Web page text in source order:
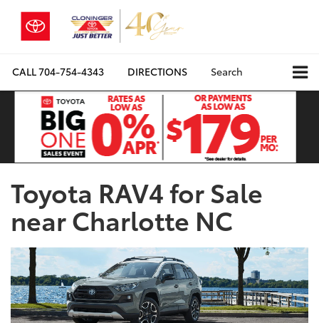
CALL704-754-4343 DIRECTIONS Search
Toyota RAV4 for Sale
near Charlotte NC